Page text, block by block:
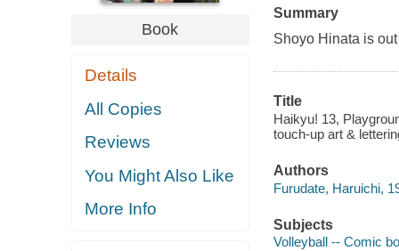
Book
Details
All Copies
Reviews
You Might Also Like
More Info
Summary
Shoyo Hinata is
Title
Haikyu! 13,
touch-up art &
Authors
Furudate, Haruichi,
Subjects
Volleyball -- Comic